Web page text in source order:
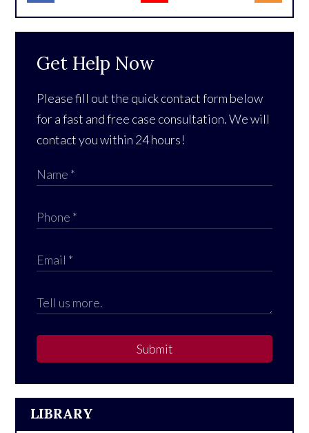
Get Help Now
Please fill out the quick contact form below
for a fast and free case consultation. We will
contact you within 24 hours!
Submit
LIBRARY